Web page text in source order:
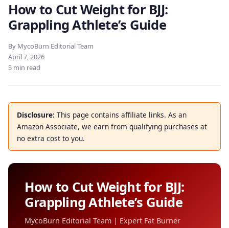
How to Cut Weight for BJJ:
Grappling Athlete’s Guide
By MycoBurn Editorial Team
April 7, 2026
5 min read
Disclosure: This page contains affiliate links. As an
Amazon Associate, we earn from qualifying purchases at
no extra cost to you.
How to Cut Weight for BJJ:
Grappling Athlete’s Guide
MycoBurn Editorial Team | Expert Fat Burner